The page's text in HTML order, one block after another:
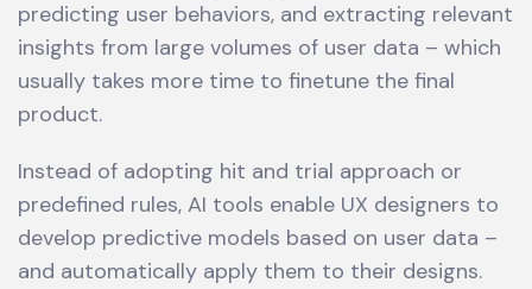
predicting user behaviors, and extracting relevant
insights from large volumes of user data – which
usually takes more time to finetune the final
product.
Instead of adopting hit and trial approach or
predefined rules, AI tools enable UX designers to
develop predictive models based on user data –
and automatically apply them to their designs.